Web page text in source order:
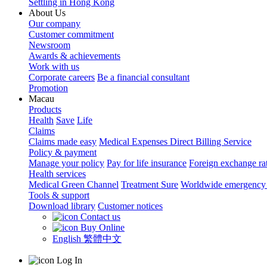
Settling in Hong Kong
About Us
Our company
Customer commitment
Newsroom
Awards & achievements
Work with us
Corporate careers Be a financial consultant
Promotion
Macau
Products
Health Save Life
Claims
Claims made easy Medical Expenses Direct Billing Service
Policy & payment
Manage your policy Pay for life insurance Foreign exchange
Health services
Medical Green Channel Treatment Sure Worldwide emergency
Tools & support
Download library Customer notices
Contact us
Buy Online
English 繁體中文
Log In